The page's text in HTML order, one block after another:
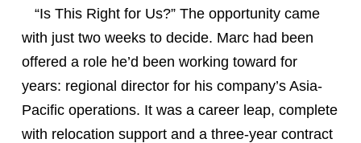
“Is This Right for Us?” The opportunity came
with just two weeks to decide. Marc had been
offered a role he’d been working toward for
years: regional director for his company’s Asia-
Pacific operations. It was a career leap, complete
with relocation support and a three-year contract